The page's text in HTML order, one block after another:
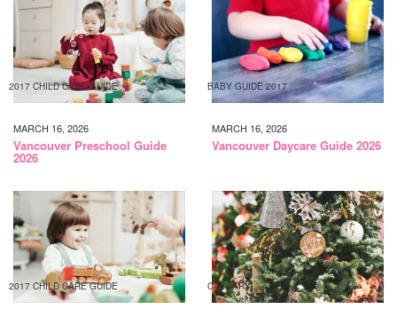
2017 CHILD CARE GUIDE
MARCH 16, 2026
Vancouver Preschool Guide
2026
BABY GUIDE 2017
MARCH 16, 2026
Vancouver Daycare Guide 2026
2017 CHILD CARE GUIDE CALGARY